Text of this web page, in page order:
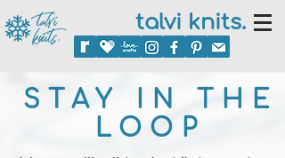
talvi knits.
STAY IN THE
LOOP